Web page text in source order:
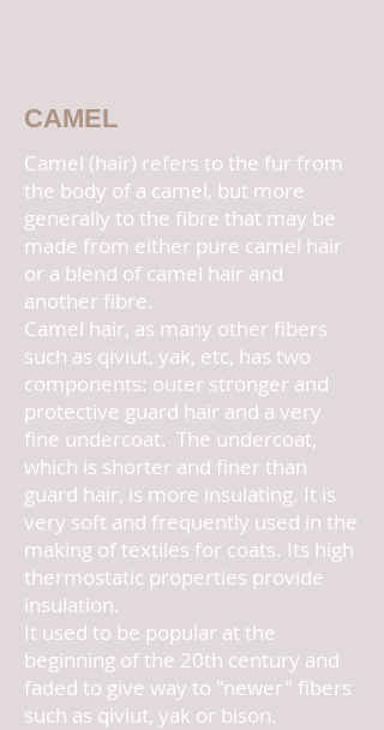
CAMEL
Camel (hair) refers to the fur from
the body of a camel, but more
generally to the fibre that may be
made from either pure camel hair
or a blend of camel hair and
another fibre.
Camel hair, as many other fibers
such as qiviut, yak, etc, has two
components: outer stronger and
protective guard hair and a very
fine undercoat. The undercoat,
which is shorter and finer than
guard hair, is more insulating. It is
very soft and frequently used in the
making of textiles for coats. Its high
thermostatic properties provide
insulation.
It used to be popular at the
beginning of the 20th century and
faded to give way to "newer" fibers
such as qiviut, yak or bison.